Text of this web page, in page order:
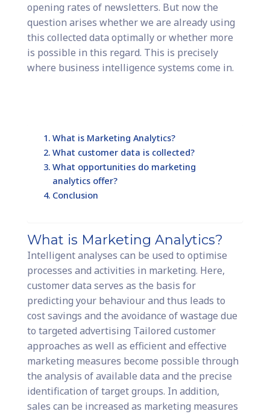
opening rates of newsletters. But now the
question arises whether we are already using
this collected data optimally or whether more
is possible in this regard. This is precisely
where business intelligence systems come in.
What is Marketing Analytics?
What customer data is collected?
What opportunities do marketing
analytics offer?
Conclusion
What is Marketing Analytics?
Intelligent analyses can be used to optimise
processes and activities in marketing. Here,
customer data serves as the basis for
predicting your behaviour and thus leads to
cost savings and the avoidance of wastage due
to targeted advertising Tailored customer
approaches as well as efficient and effective
marketing measures become possible through
the analysis of available data and the precise
identification of target groups. In addition,
sales can be increased as marketing measures